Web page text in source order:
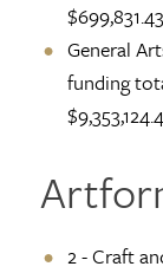
General
funding
2 - Craft